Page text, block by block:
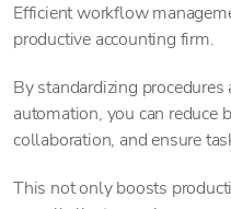
Efficient workflow
productive accounting firm.
By standardizing
automation, you can reduce
collaboration, and ensure
This not only boosts